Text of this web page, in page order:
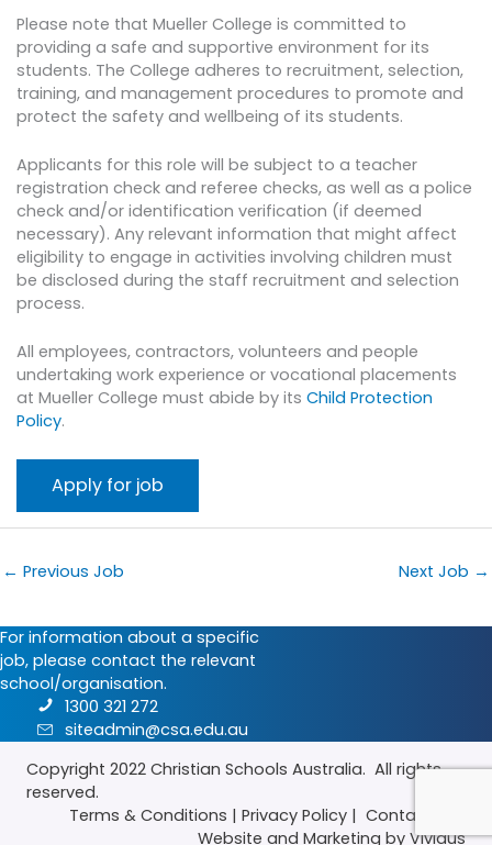
Please note that Mueller College is committed to
providing a safe and supportive environment for its
students. The College adheres to recruitment, selection,
training, and management procedures to promote and
protect the safety and wellbeing of its students.
Applicants for this role will be subject to a teacher
registration check and referee checks, as well as a police
check and/or identification verification (if deemed
necessary). Any relevant information that might affect
eligibility to engage in activities involving children must
be disclosed during the staff recruitment and selection
process.
All employees, contractors, volunteers and people
undertaking work experience or vocational placements
at Mueller College must abide by its Child Protection
Policy.
← Previous Job Next Job →
For information about a specific
job, please contact the relevant
school/organisation.
1300 321 272
siteadmin@csa.edu.au
Copyright 2022 Christian Schools Australia. All rights
reserved.
Terms & Conditions | Privacy Policy | Contact Us
Website and Marketing by Vividus